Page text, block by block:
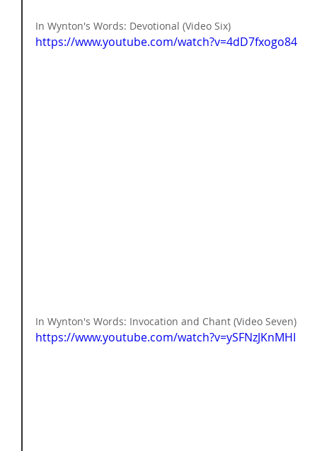
In Wynton's Words: Devotional (Video Six)
https://www.youtube.com/watch?v=4dD7fxogo84
In Wynton's Words: Invocation and Chant (Video Seven)
https://www.youtube.com/watch?v=ySFNzJKnMHI